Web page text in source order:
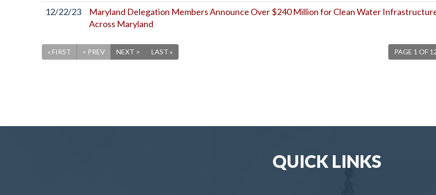
12/22/23
Maryland Delegation Members Announce Over $240 Million for Clean Water
Across Maryland
PAGE 1 OF
« FIRST < PREV NEXT > LAST »
QUICK LINKS